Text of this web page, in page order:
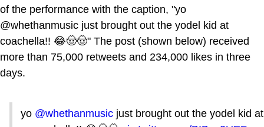
of the performance with the caption, "yo
@whethanmusic just brought out the yodel kid at
coachella!! 😂🤠🤠" The post (shown below) received
more than 75,000 retweets and 234,000 likes in three
days.
yo @whethanmusicjust brought out the yodel kid at